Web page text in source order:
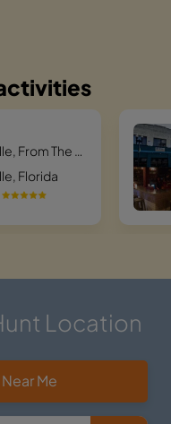
Jacksonville, From The Ashes Scavenger Hunt
Florida
Location
Me